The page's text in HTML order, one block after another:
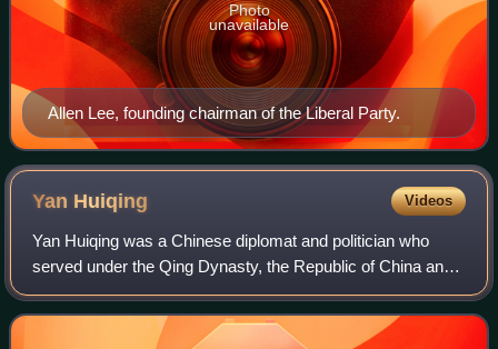
Allen Lee, founding chairman of the Liberal Party.
Photo
unavailable
Yan Huiqing Videos
Yan Huiqing was a Chinese diplomat and politician who
served under the Qing Dynasty, the Republic of China and
the People's Republic of China. He held the title of jinshi in
the imperial bureaucracy.